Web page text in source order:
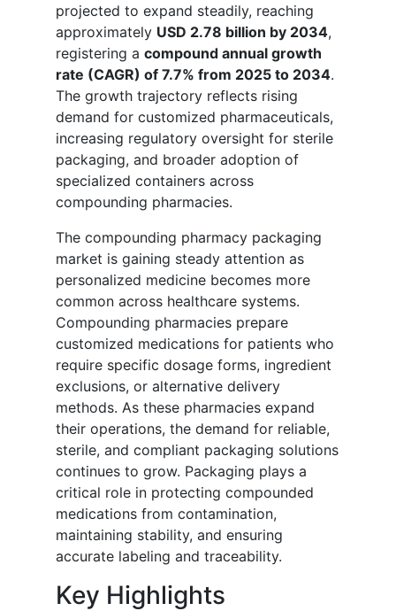
projected to expand steadily, reaching
approximately USD 2.78 billion by 2034,
registering a compound annual growth
rate (CAGR) of 7.7% from 2025 to 2034.
The growth trajectory reflects rising
demand for customized pharmaceuticals,
increasing regulatory oversight for sterile
packaging, and broader adoption of
specialized containers across
compounding pharmacies.
The compounding pharmacy packaging
market is gaining steady attention as
personalized medicine becomes more
common across healthcare systems.
Compounding pharmacies prepare
customized medications for patients who
require specific dosage forms, ingredient
exclusions, or alternative delivery
methods. As these pharmacies expand
their operations, the demand for reliable,
sterile, and compliant packaging solutions
continues to grow. Packaging plays a
critical role in protecting compounded
medications from contamination,
maintaining stability, and ensuring
accurate labeling and traceability.
Key Highlights